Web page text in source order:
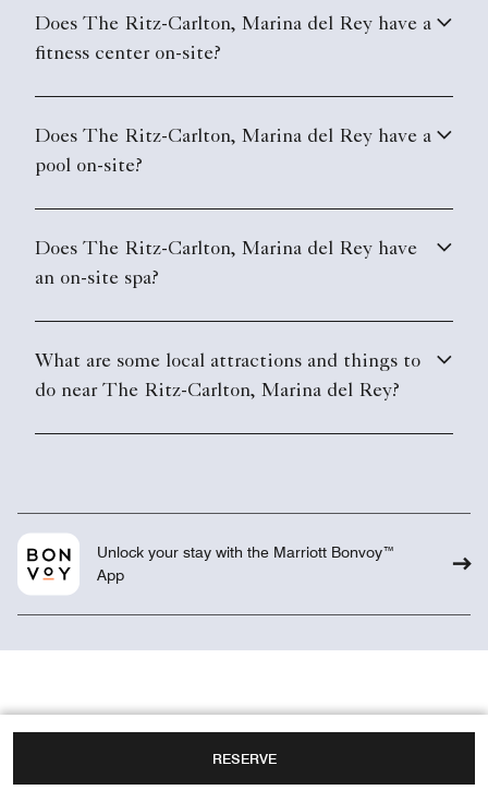
RESERVE
Does The Ritz-Carlton, Marina del Rey have a
fitness center on-site?
Does The Ritz-Carlton, Marina del Rey have a
pool on-site?
Does The Ritz-Carlton, Marina del Rey have
an on-site spa?
What are some local attractions and things to
do near The Ritz-Carlton, Marina del Rey?
Unlock your stay with the Marriott Bonvoy™
App
Weddings